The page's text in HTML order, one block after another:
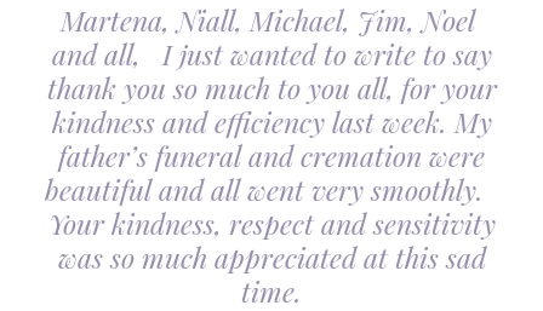
Martena, Niall, Michael, Jim, Noel
and all, I just wanted to write to say
thank you so much to you all, for your
kindness and efficiency last week. My
father’s funeral and cremation were
beautiful and all went very smoothly.
Your kindness, respect and sensitivity
was so much appreciated at this sad
time.